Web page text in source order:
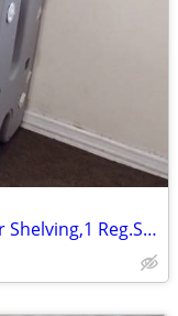
Kids Shelving Organizers,2, 1, Corner Shelving,1 Reg.Shelving$30 for 2